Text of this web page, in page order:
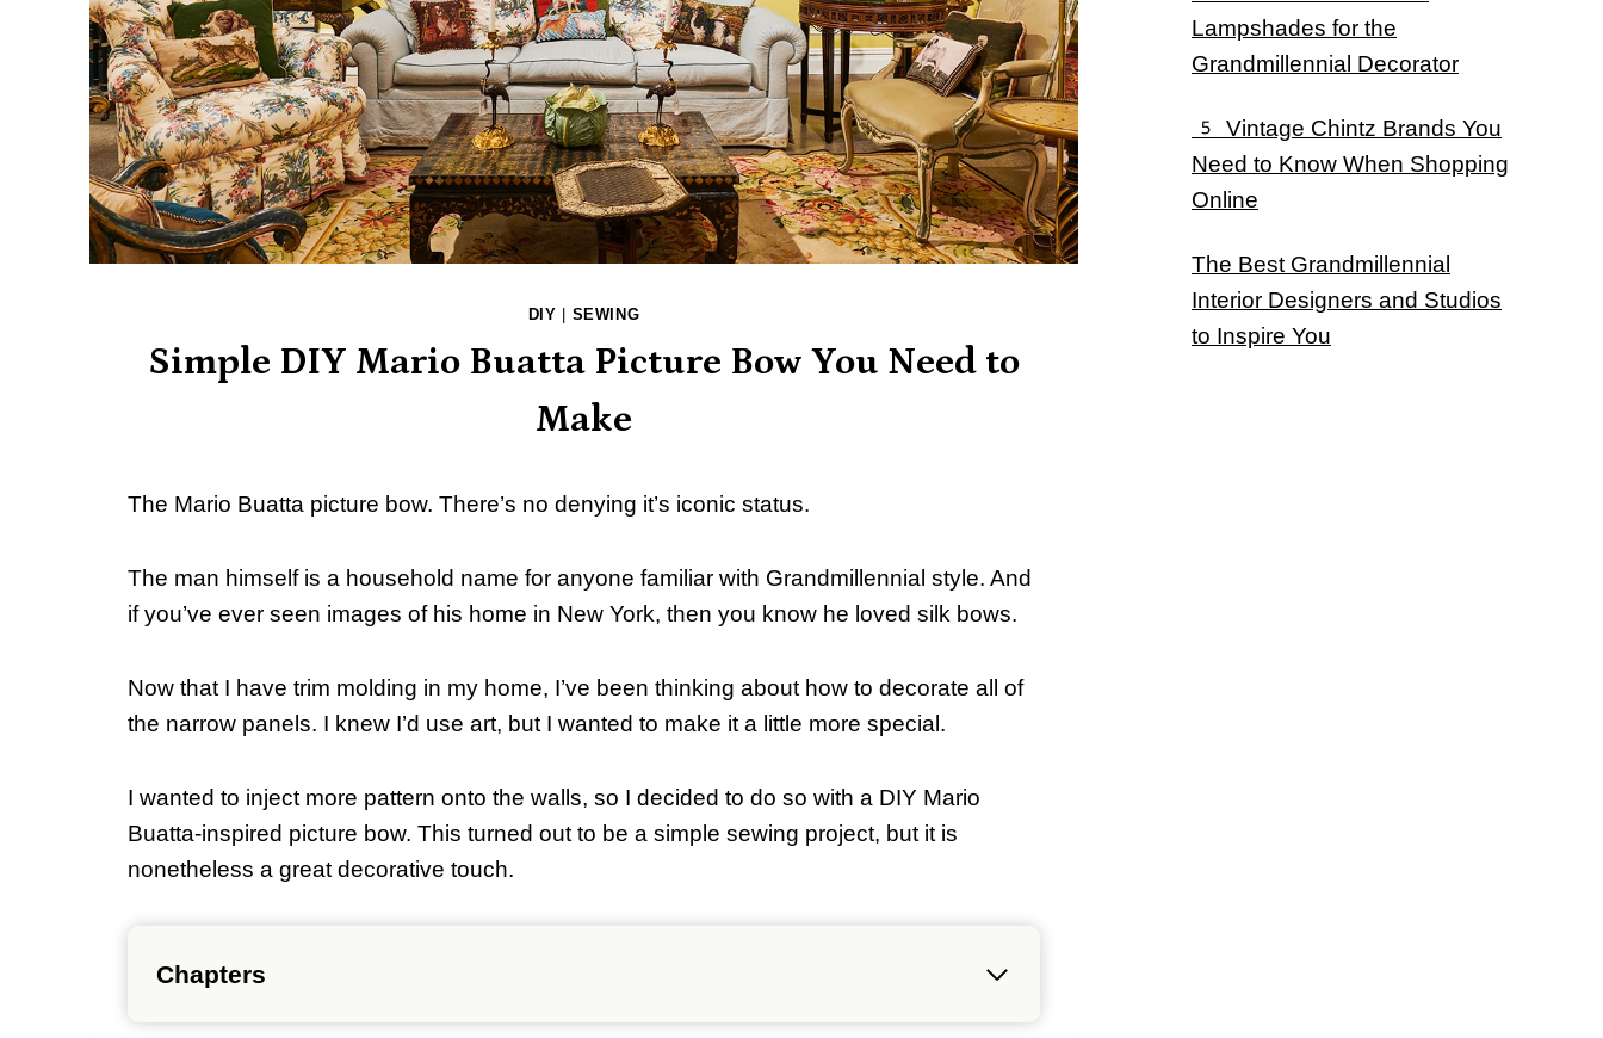
DIY | SEWING
Simple DIY Mario Buatta Picture Bow You Need to
Make
The Mario Buatta picture bow. There’s no denying it’s iconic status.
The man himself is a household name for anyone familiar with Grandmillennial style. And
if you’ve ever seen images of his home in New York, then you know he loved silk bows.
Now that I have trim molding in my home, I’ve been thinking about how to decorate all of
the narrow panels. I knew I’d use art, but I wanted to make it a little more special.
I wanted to inject more pattern onto the walls, so I decided to do so with a DIY Mario
Buatta-inspired picture bow. This turned out to be a simple sewing project, but it is
nonetheless a great decorative touch.
Chapters
Lampshades for the
Grandmillennial Decorator
5 Vintage Chintz Brands You
Need to Know When Shopping
Online
The Best Grandmillennial
Interior Designers and Studios
to Inspire You